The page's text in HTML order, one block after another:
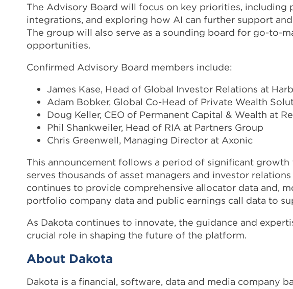
The Advisory Board will focus on key priorities, including
integrations, and exploring how AI can further support
The group will also serve as a sounding board for go-to-
opportunities.
Confirmed Advisory Board members include:
James Kase, Head of Global Investor Relations at
Adam Bobker, Global Co-Head of Private Wealth
Doug Keller, CEO of Permanent Capital & Wealth at
Phil Shankweiler, Head of RIA at Partners Group
Chris Greenwell, Managing Director at Axonic
This announcement follows a period of significant
serves thousands of asset managers and investor
continues to provide comprehensive allocator data and,
portfolio company data and public earnings call data to
As Dakota continues to innovate, the guidance and
crucial role in shaping the future of the platform.
About Dakota
Dakota is a financial, software, data and media company